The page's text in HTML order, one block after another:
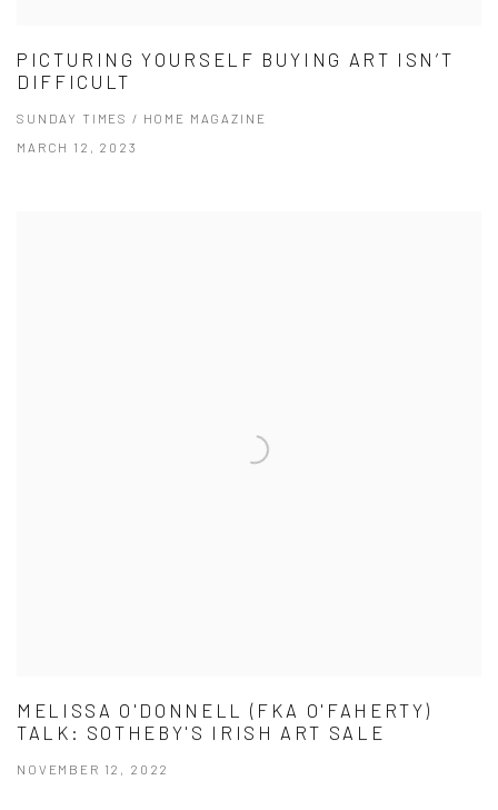
PICTURING YOURSELF BUYING ART ISN’T
DIFFICULT
SUNDAY TIMES / HOME MAGAZINE
MARCH 12, 2023
MELISSA O'DONNELL (FKA O'FAHERTY)
TALK: SOTHEBY'S IRISH ART SALE
NOVEMBER 12, 2022